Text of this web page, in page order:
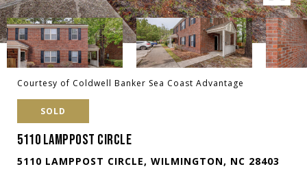
Courtesy of Coldwell Banker Sea Coast Advantage
SOLD
5110 LAMPPOST CIRCLE
5110 LAMPPOST CIRCLE, WILMINGTON, NC 28403